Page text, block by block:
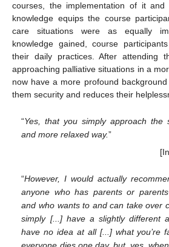
courses, the implementation of it
knowledge equips the course
care situations were as equally
knowledge gained, course
their daily practices. After attending
approaching palliative situations in a
now have a more profound
them security and reduces their
“Yes, that you simply approach the
and more relaxed way.”
“However, I would actually
anyone who has parents or
and who wants to and can take over
simply [...] have a slightly different
have no idea at all [...] what you’re
everyone dies one day, but, yes,